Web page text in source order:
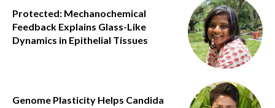
Protected: Mechanochemical
Feedback Explains Glass-Like
Dynamics in Epithelial Tissues
Genome Plasticity Helps Candida